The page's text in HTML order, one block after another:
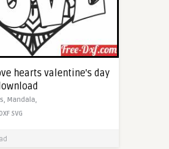
hearts valentine's day
Mandala,
DXF SVG